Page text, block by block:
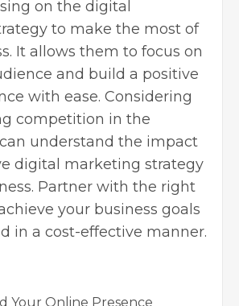
on the digital
to make the most of
It allows them to focus on
and build a positive
with ease. Considering
competition in the
understand the impact
digital marketing strategy
Partner with the right
your business goals
in a cost-effective manner.
Your Online Presence